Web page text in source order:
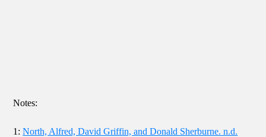
Notes:
1:North, Alfred, David Griffin, and Donald Sherburne. n.d.